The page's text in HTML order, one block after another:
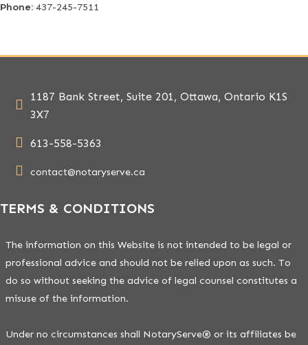
Phone: 437-245-7511
1187 Bank Street, Suite 201, Ottawa, Ontario K1S
3X7
613-558-5363
contact@notaryserve.ca
TERMS & CONDITIONS
The information on this Website is not intended to be legal or
professional advice and should not be relied upon as such. To
do so without seeking the advice of legal counsel constitutes a
misuse of the information.
Under no circumstances shall NotaryServe® or its affiliates be